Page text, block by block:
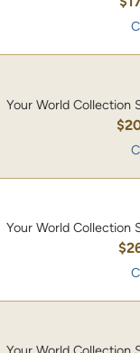
Your World Collection
Your World Collection